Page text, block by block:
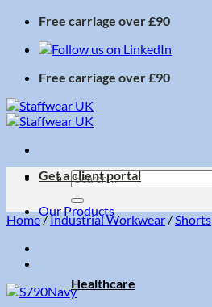
Skip
content
Free carriage over £90
Free carriage over £90
Search
for:
Our Products
Healthcare
Get a client portal
Home/Industrial Workwear /Shorts